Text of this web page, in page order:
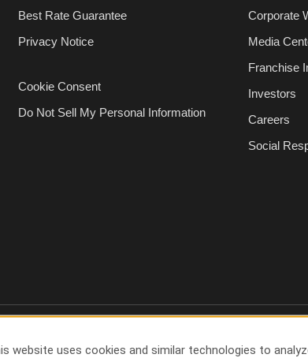
Best Rate Guarantee
Privacy Notice
Cookie Consent
Do Not Sell My Personal Information
Corporate
Media
Franchise
Investors
Careers
Social
website uses cookies and similar technologies to